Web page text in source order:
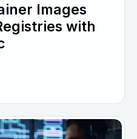
Images
with